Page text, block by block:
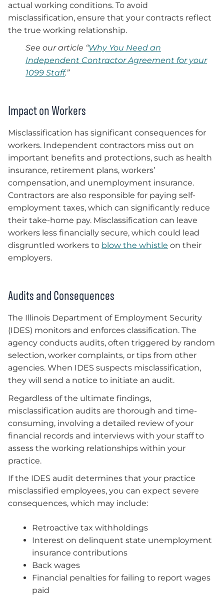
actual working conditions. To avoid
misclassification, ensure that your contracts reflect
the true working relationship.
See our article “Why You Need an
Independent Contractor Agreement for your
1099 Staff.”
Impact on Workers
Misclassification has significant consequences for
workers. Independent contractors miss out on
important benefits and protections, such as health
insurance, retirement plans, workers’
compensation, and unemployment insurance.
Contractors are also responsible for paying self-
employment taxes, which can significantly reduce
their take-home pay. Misclassification can leave
workers less financially secure, which could lead
disgruntled workers to blow the whistle on their
employers.
Audits and Consequences
The Illinois Department of Employment Security
(IDES) monitors and enforces classification. The
agency conducts audits, often triggered by random
selection, worker complaints, or tips from other
agencies. When IDES suspects misclassification,
they will send a notice to initiate an audit.
Regardless of the ultimate findings,
misclassification audits are thorough and time-
consuming, involving a detailed review of your
financial records and interviews with your staff to
assess the working relationships within your
practice.
If the IDES audit determines that your practice
misclassified employees, you can expect severe
consequences, which may include:
Retroactive tax withholdings
Interest on delinquent state unemployment
insurance contributions
Back wages
Financial penalties for failing to report wages
paid